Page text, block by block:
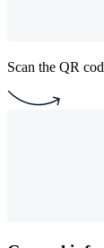
Scan the QR